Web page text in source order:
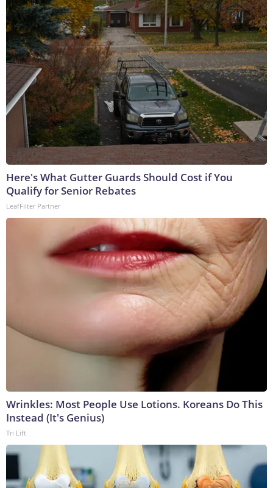
Here's What Gutter Guards Should Cost if You
Qualify for Senior Rebates
LeafFilter Partner
Wrinkles: Most People Use Lotions. Koreans Do This
Instead (It's Genius)
Tri Lift